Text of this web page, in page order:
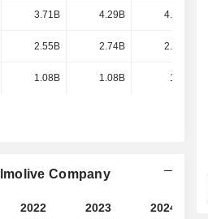
3.71B 4.29B 4.48B
2.55B 2.74B 2.77B
1.08B 1.08B 1.1B
Company
2022
2023
2024